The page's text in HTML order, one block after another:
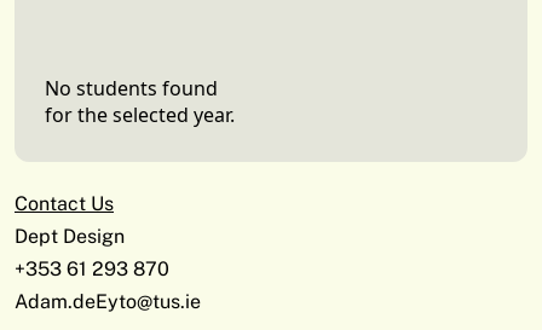
No students found
for the selected year.
Contact Us
Dept Design
+353 61 293 870
Adam.deEyto@tus.ie